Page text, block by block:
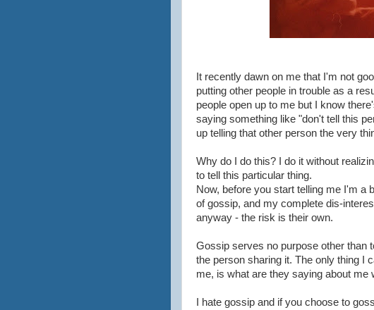
It recently dawn on me that I'm not
putting other people in trouble as a
people open up to me but I know
saying something like "don't tell this
up telling that other person the very
Why do I do this? I do it without
to tell this particular thing.
Now, before you start telling me I'm a
of gossip, and my complete dis-
anyway - the risk is their own.
Gossip serves no purpose other than
the person sharing it. The only thing I
me, is what are they saying about me
I hate gossip and if you choose to